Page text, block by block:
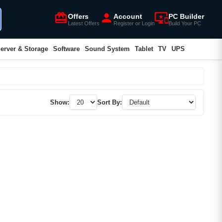
card_giftcardOffers
Latest Offers person Account
Register or Loginimportant_devicesPC Builder
Build Your PC
& Storage Software Sound System Tablet TV UPS
Show: Sort By: